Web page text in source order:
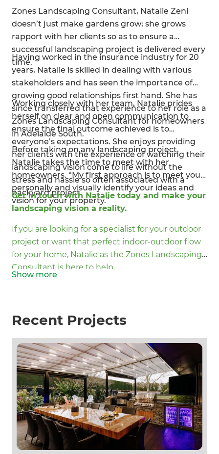
Zones Landscaping Consultant, Natalie Zeni
doesn’t just make gardens grow; she grows
rapport with her clients so as to ensure a
successful landscaping project is delivered every
time.
Having worked in the insurance industry for 20
years, Natalie is skilled in dealing with various
stakeholders and has seen the importance of
growing good relationships first hand. She has
since transferred that experience to her role as a
Zones Landscaping Consultant for homeowners
in Adelaide South.
Working closely with her team, Natalie prides
herself on clear and open communication to
ensure the final outcome achieved is to
everyone’s expectations. She enjoys providing
her clients with the experience of watching their
landscaping vision come to life without the
stress and hassle so often associated with a
backyard project.
Before taking on any landscaping project,
Natalie takes the time to meet with her
homeowners. “My first approach is to meet you
personally and visually identify your ideas and
vision for your property.”
Get in touch with Natalie today and make your
landscaping vision a reality.
If you are looking for a specialist for your outdoor
project or want that perfect indoor-outdoor flow
for your home, Natalie as the Zones Landscaping
Consultant is here to help.
Show more
Recent Projects